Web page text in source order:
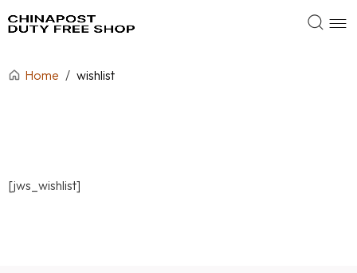
Home / wishlist
[jws_wishlist]